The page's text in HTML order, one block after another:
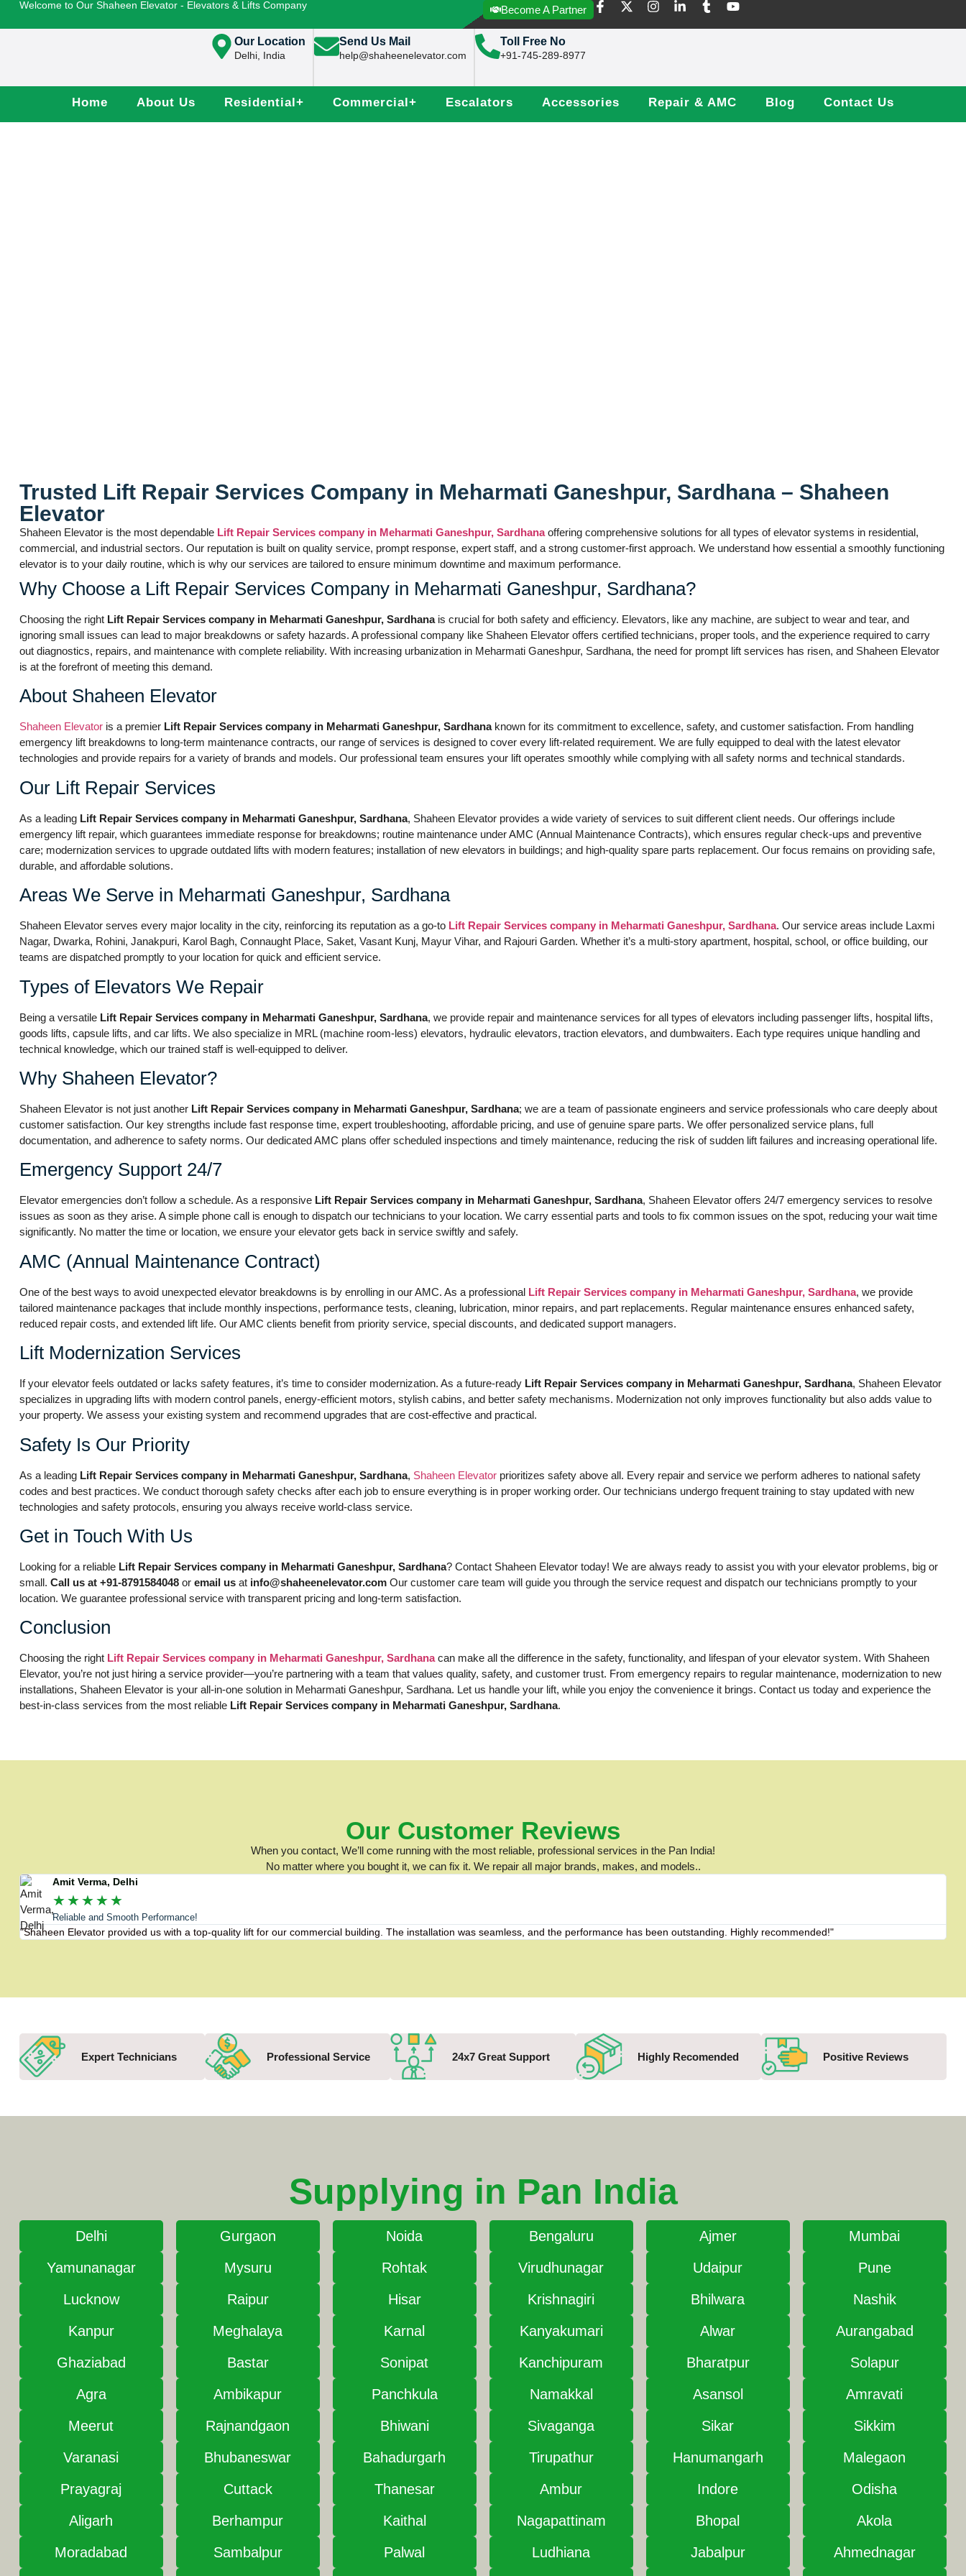
Welcome to Our Shaheen Elevator - Elevators & Lifts Company Become A Partner
Our Location
Delhi, India
Send Us Mail
help@shaheenelevator.com
Toll Free No
+91-745-289-8977
Home About Us Residential+ Commercial+ Escalators Accessories Repair & AMC Blog Contact Us
Trusted Lift Repair Services Company in Meharmati Ganeshpur, Sardhana – Shaheen
Elevator
Shaheen Elevator is the most dependable Lift Repair Services company in Meharmati Ganeshpur, Sardhanaoffering comprehensive solutions for all types of elevator systems in residential,
commercial, and industrial sectors. Our reputation is built on quality service, prompt response, expert staff, and a strong customer-first approach. We understand how essential a smoothly functioning
elevator is to your daily routine, which is why our services are tailored to ensure minimum downtime and maximum performance.
Why Choose a Lift Repair Services Company in Meharmati Ganeshpur, Sardhana?
Choosing the right Lift Repair Services company in Meharmati Ganeshpur, Sardhanais crucial for both safety and efficiency. Elevators, like any machine, are subject to wear and tear, and
ignoring small issues can lead to major breakdowns or safety hazards. A professional company like Shaheen Elevator offers certified technicians, proper tools, and the experience required to carry
out diagnostics, repairs, and maintenance with complete reliability. With increasing urbanization in Meharmati Ganeshpur, Sardhana, the need for prompt lift services has risen, and Shaheen Elevator
is at the forefront of meeting this demand.
About Shaheen Elevator
Shaheen Elevator is a premier Lift Repair Services company in Meharmati Ganeshpur, Sardhanaknown for its commitment to excellence, safety, and customer satisfaction. From handling
emergency lift breakdowns to long-term maintenance contracts, our range of services is designed to cover every lift-related requirement. We are fully equipped to deal with the latest elevator
technologies and provide repairs for a variety of brands and models. Our professional team ensures your lift operates smoothly while complying with all safety norms and technical standards.
Our Lift Repair Services
As a leading Lift Repair Services company in Meharmati Ganeshpur, Sardhana, Shaheen Elevator provides a wide variety of services to suit different client needs. Our offerings include
emergency lift repair, which guarantees immediate response for breakdowns; routine maintenance under AMC (Annual Maintenance Contracts), which ensures regular check-ups and preventive
care; modernization services to upgrade outdated lifts with modern features; installation of new elevators in buildings; and high-quality spare parts replacement. Our focus remains on providing safe,
durable, and affordable solutions.
Areas We Serve in Meharmati Ganeshpur, Sardhana
Shaheen Elevator serves every major locality in the city, reinforcing its reputation as a go-to Lift Repair Services company in Meharmati Ganeshpur, Sardhana. Our service areas include Laxmi
Nagar, Dwarka, Rohini, Janakpuri, Karol Bagh, Connaught Place, Saket, Vasant Kunj, Mayur Vihar, and Rajouri Garden. Whether it’s a multi-story apartment, hospital, school, or office building, our
teams are dispatched promptly to your location for quick and efficient service.
Types of Elevators We Repair
Being a versatile Lift Repair Services company in Meharmati Ganeshpur, Sardhana, we provide repair and maintenance services for all types of elevators including passenger lifts, hospital lifts,
goods lifts, capsule lifts, and car lifts. We also specialize in MRL (machine room-less) elevators, hydraulic elevators, traction elevators, and dumbwaiters. Each type requires unique handling and
technical knowledge, which our trained staff is well-equipped to deliver.
Why Shaheen Elevator?
Shaheen Elevator is not just another Lift Repair Services company in Meharmati Ganeshpur, Sardhana; we are a team of passionate engineers and service professionals who care deeply about
customer satisfaction. Our key strengths include fast response time, expert troubleshooting, affordable pricing, and use of genuine spare parts. We offer personalized service plans, full
documentation, and adherence to safety norms. Our dedicated AMC plans offer scheduled inspections and timely maintenance, reducing the risk of sudden lift failures and increasing operational life.
Emergency Support 24/7
Elevator emergencies don’t follow a schedule. As a responsive Lift Repair Services company in Meharmati Ganeshpur, Sardhana, Shaheen Elevator offers 24/7 emergency services to resolve
issues as soon as they arise. A simple phone call is enough to dispatch our technicians to your location. We carry essential parts and tools to fix common issues on the spot, reducing your wait time
significantly. No matter the time or location, we ensure your elevator gets back in service swiftly and safely.
AMC (Annual Maintenance Contract)
One of the best ways to avoid unexpected elevator breakdowns is by enrolling in our AMC. As a professional Lift Repair Services company in Meharmati Ganeshpur, Sardhana, we provide
tailored maintenance packages that include monthly inspections, performance tests, cleaning, lubrication, minor repairs, and part replacements. Regular maintenance ensures enhanced safety,
reduced repair costs, and extended lift life. Our AMC clients benefit from priority service, special discounts, and dedicated support managers.
Lift Modernization Services
If your elevator feels outdated or lacks safety features, it’s time to consider modernization. As a future-ready Lift Repair Services company in Meharmati Ganeshpur, Sardhana, Shaheen Elevator
specializes in upgrading lifts with modern control panels, energy-efficient motors, stylish cabins, and better safety mechanisms. Modernization not only improves functionality but also adds value to
your property. We assess your existing system and recommend upgrades that are cost-effective and practical.
Safety Is Our Priority
As a leading Lift Repair Services company in Meharmati Ganeshpur, Sardhana, Shaheen Elevator prioritizes safety above all. Every repair and service we perform adheres to national safety
codes and best practices. We conduct thorough safety checks after each job to ensure everything is in proper working order. Our technicians undergo frequent training to stay updated with new
technologies and safety protocols, ensuring you always receive world-class service.
Get in Touch With Us
Looking for a reliable Lift Repair Services company in Meharmati Ganeshpur, Sardhana? Contact Shaheen Elevator today! We are always ready to assist you with your elevator problems, big or
small. Call us at +91-8791584048 or email us at info@shaheenelevator.com Our customer care team will guide you through the service request and dispatch our technicians promptly to your
location. We guarantee professional service with transparent pricing and long-term satisfaction.
Conclusion
Choosing the right Lift Repair Services company in Meharmati Ganeshpur, Sardhanacan make all the difference in the safety, functionality, and lifespan of your elevator system. With Shaheen
Elevator, you’re not just hiring a service provider—you’re partnering with a team that values quality, safety, and customer trust. From emergency repairs to regular maintenance, modernization to new
installations, Shaheen Elevator is your all-in-one solution in Meharmati Ganeshpur, Sardhana. Let us handle your lift, while you enjoy the convenience it brings. Contact us today and experience the
best-in-class services from the most reliable Lift Repair Services company in Meharmati Ganeshpur, Sardhana.
Our Customer Reviews
When you contact, We’ll come running with the most reliable, professional services in the Pan India!
No matter where you bought it, we can fix it. We repair all major brands, makes, and models..
Amit Verma, Delhi
★★★★★
Reliable and Smooth Performance!
"Shaheen Elevator provided us with a top-quality lift for our commercial building. The installation was seamless, and the performance has been outstanding. Highly recommended!"
Expert Technicians Professional Service 24x7 Great Support Highly Recomended Positive Reviews
Supplying in Pan India
Delhi Gurgaon Noida Bengaluru Ajmer
Mumbai
Yamunanagar
Mysuru Rohtak Virudhunagar Udaipur
Pune
Lucknow
Raipur Hisar Krishnagiri Bhilwara
Nashik
Kanpur
Meghalaya Karnal Kanyakumari Alwar
Aurangabad
Ghaziabad
Bastar Sonipat Kanchipuram Bharatpur
Solapur
Agra
Ambikapur Panchkula Namakkal Asansol
Amravati
Meerut
Rajnandgaon Bhiwani Sivaganga Sikar
Sikkim
Varanasi
Bhubaneswar Bahadurgarh Tirupathur Hanumangarh
Malegaon
Prayagraj
Cuttack Thanesar Ambur Indore
Odisha
Aligarh
Berhampur Kaithal Nagapattinam Bhopal
Akola
Moradabad
Sambalpur Palwal Ludhiana Jabalpur Ahmednagar